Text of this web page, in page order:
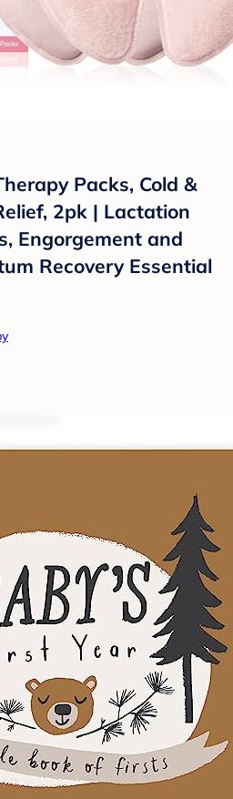
Packs, Cold &
2pk | Lactation
Engorgement and
Recovery Essential